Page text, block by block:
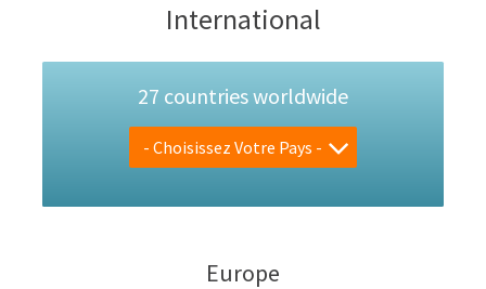
International
27 countries worldwide
- Choisissez Votre Pays -
Europe